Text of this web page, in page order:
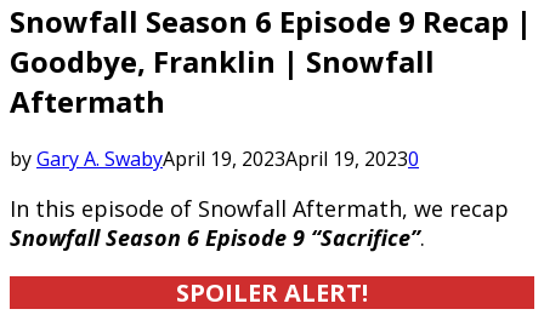
Snowfall Season 6 Episode 9 Recap |
Goodbye, Franklin | Snowfall
Aftermath
byGary A. SwabyApril 19, 2023April 19, 20230
In this episode of Snowfall Aftermath, we recap
Snowfall Season 6 Episode 9 “Sacrifice”.
SPOILER ALERT!